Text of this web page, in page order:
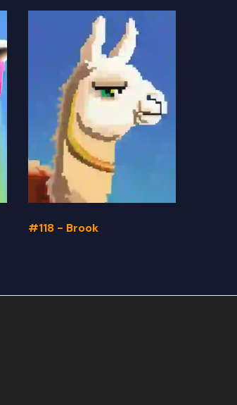
#118 - Brook